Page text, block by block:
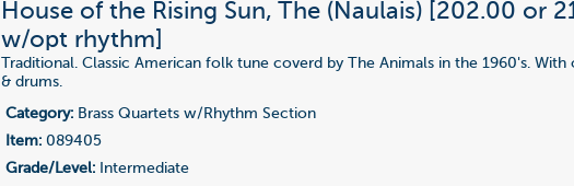
House of the Rising Sun, The (Naulais) [202.00 or
w/opt rhythm]
Traditional. Classic American folk tune coverd by The Animals in the 1960's. With
& drums.
Category: Brass Quartets w/Rhythm Section
Item: 089405
Grade/Level: Intermediate